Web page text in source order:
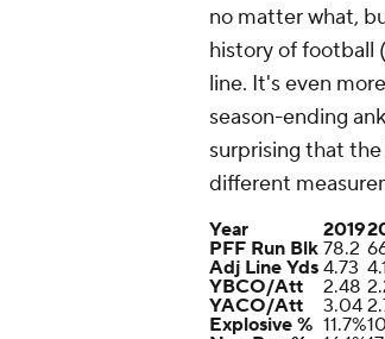
no matter what,
history of football (
line. It's even
season-ending
surprising that
different
Year 2019
PFF Run Blk 78.2
Adj Line Yds 4.73
YBCO/Att
2.48
YACO/Att
3.04
Explosive % 11.7%